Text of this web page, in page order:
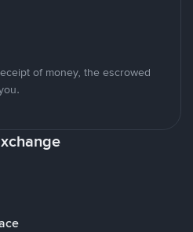
of money, the escrowed